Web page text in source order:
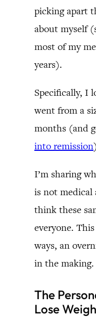
picking apart
about myself
most of my
years).
Specifically, I
went from a
months (and
into remission
I’m sharing
is not medical
think these
everyone.
ways, an
in the making.
The
Lose